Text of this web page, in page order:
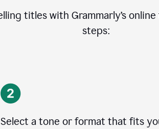
titles with Grammarly’s
steps:
Select a tone or format that fits